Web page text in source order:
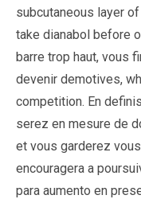
subcutaneous layer
take dianabol before
barre trop haut, vous
devenir demotives,
competition. En
serez en mesure de
et vous garderez
encouragera a
para aumento en